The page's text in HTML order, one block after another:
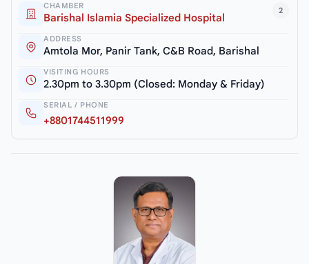
2
CHAMBER
Barishal Islamia Specialized Hospital
ADDRESS
Amtola Mor, Panir Tank, C&B Road, Barishal
VISITING HOURS
2.30pm to 3.30pm (Closed: Monday & Friday)
SERIAL / PHONE
+8801744511999